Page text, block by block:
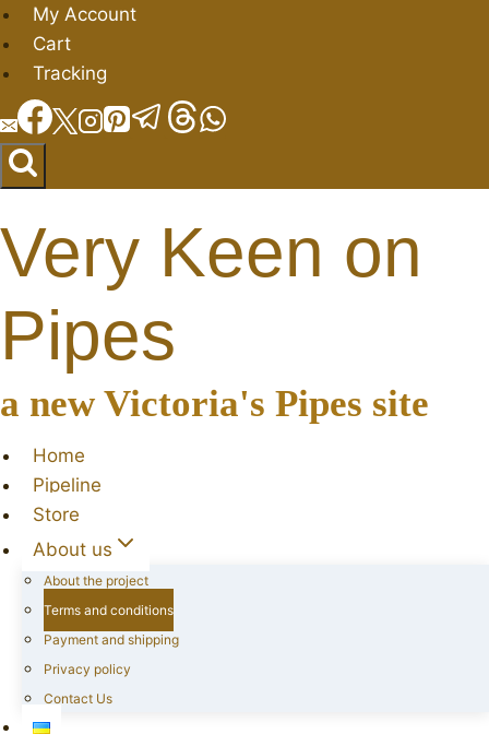
Skip
to
content
My Account
Cart
Tracking
Very Keen on
Pipes
a new Victoria's Pipes site
Home
Pipeline
Store
About us
About the project
Terms and conditions
Payment and shipping
Privacy policy
Contact Us